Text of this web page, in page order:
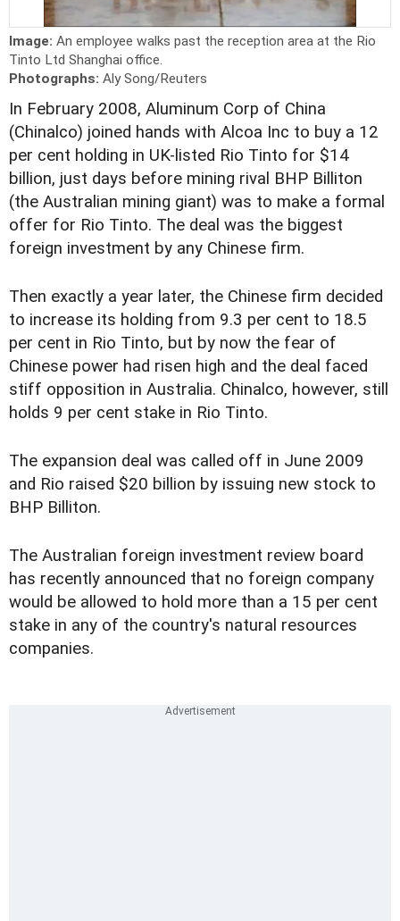
Image: An employee walks past the reception area at the Rio
Tinto Ltd Shanghai office.
Photographs: Aly Song/Reuters
In February 2008, Aluminum Corp of China
(Chinalco) joined hands with Alcoa Inc to buy a 12
per cent holding in UK-listed Rio Tinto for $14
billion, just days before mining rival BHP Billiton
(the Australian mining giant) was to make a formal
offer for Rio Tinto. The deal was the biggest
foreign investment by any Chinese firm.
Then exactly a year later, the Chinese firm decided
to increase its holding from 9.3 per cent to 18.5
per cent in Rio Tinto, but by now the fear of
Chinese power had risen high and the deal faced
stiff opposition in Australia. Chinalco, however, still
holds 9 per cent stake in Rio Tinto.
The expansion deal was called off in June 2009
and Rio raised $20 billion by issuing new stock to
BHP Billiton.
The Australian foreign investment review board
has recently announced that no foreign company
would be allowed to hold more than a 15 per cent
stake in any of the country's natural resources
companies.